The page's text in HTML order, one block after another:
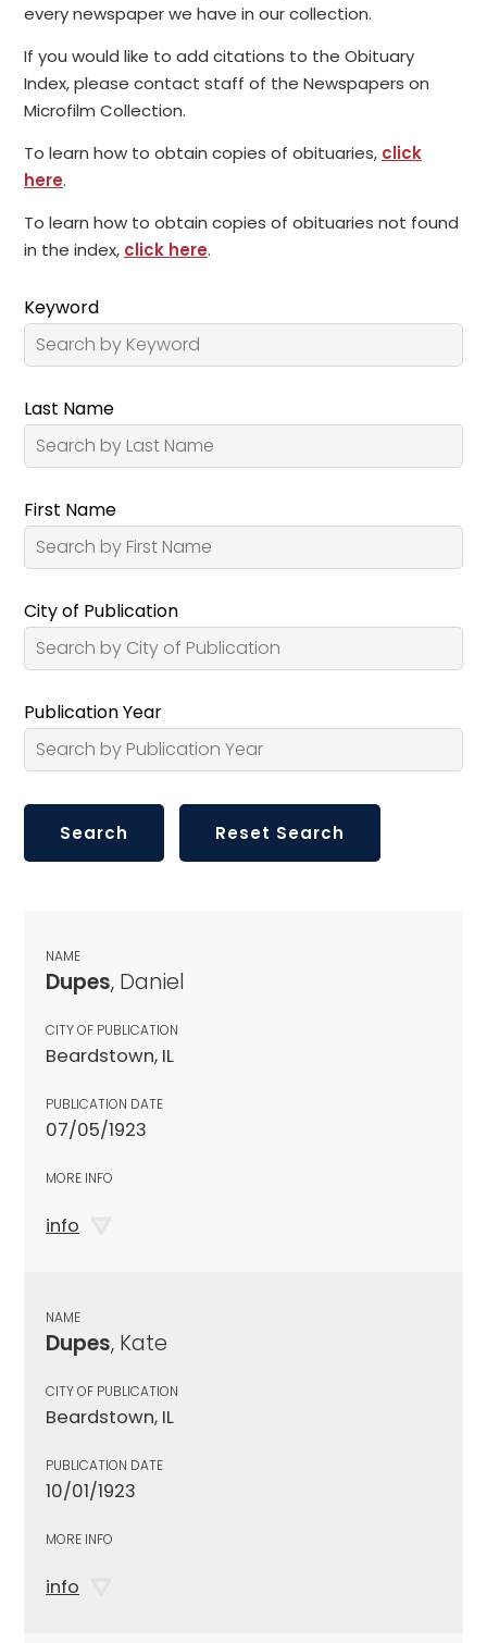
every newspaper we have in our collection.
If you would like to add citations to the Obituary
Index, please contact staff of the Newspapers on
Microfilm Collection.
To learn how to obtain copies of obituaries, click
here.
To learn how to obtain copies of obituaries not found
in the index, click here.
Keyword
Last Name
First Name
City of Publication
Publication Year
NAME
Dupes, Daniel
CITY OF PUBLICATION
Beardstown, IL
PUBLICATION DATE
07/05/1923
MORE INFO
info
NAME
Dupes, Kate
CITY OF PUBLICATION
Beardstown, IL
PUBLICATION DATE
10/01/1923
MORE INFO
info